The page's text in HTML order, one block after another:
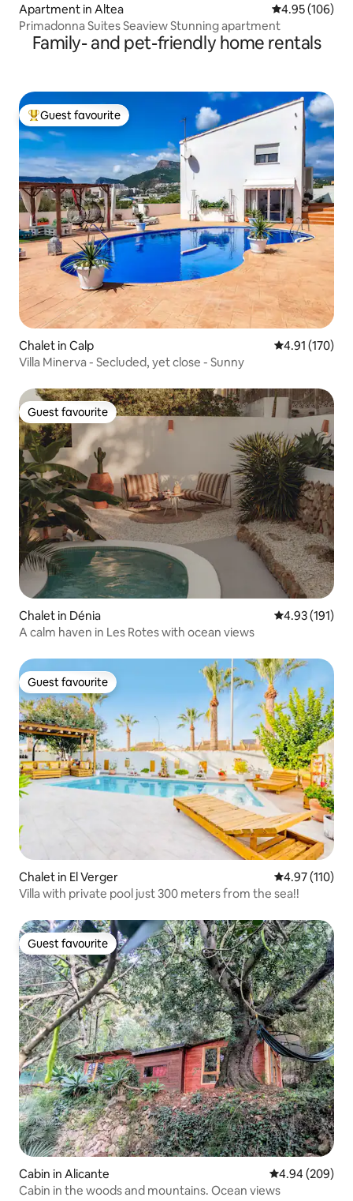
Apartment in Altea 4.95 out of 5
4.95 (106)
Primadonna Suites Seaview Stunning apartment
Family- and pet-friendly home rentals
Top guest favourite
Guest favourite
Chalet in Calp 4.91 out of 5
4.91 (170)
Villa Minerva - Secluded, yet close - Sunny
Guest favourite
Guest favourite
Chalet in Dénia 4.93 out of 5
4.93 (191)
A calm haven in Les Rotes with ocean views
Guest favourite
Guest favourite
Chalet in El Verger 4.97 out of 5
4.97 (110)
Villa with private pool just 300 meters from the sea!!
Guest favourite
Guest favourite
Cabin in Alicante 4.94 out of 5
4.94 (209)
Cabin in the woods and mountains. Ocean views